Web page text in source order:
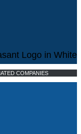
COMPANIES